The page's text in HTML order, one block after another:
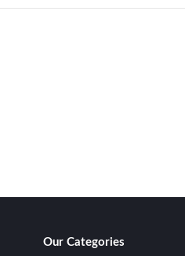
Our Categories